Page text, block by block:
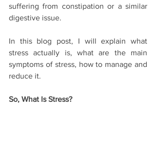
suffering from constipation or a similar
digestive issue.
In this blog post, I will explain what
stress actually is, what are the main
symptoms of stress, how to manage and
reduce it.
So, What Is Stress?